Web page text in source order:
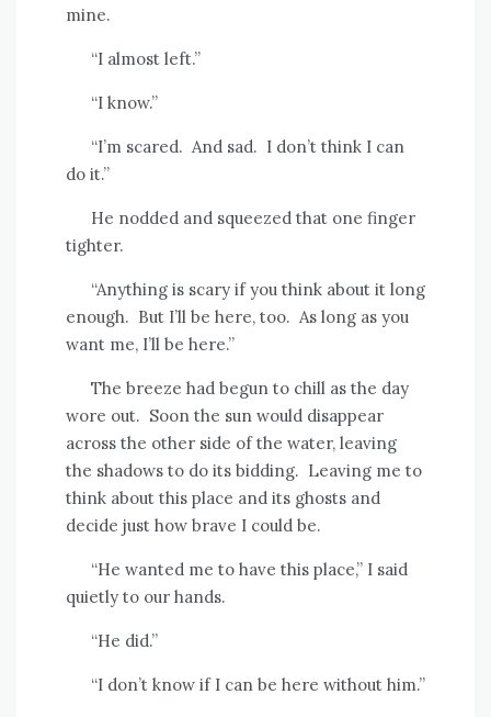
mine.
“I almost left.”
“I know.”
“I’m scared. And sad. I don’t think I can
do it.”
He nodded and squeezed that one finger
tighter.
“Anything is scary if you think about it long
enough. But I’ll be here, too. As long as you
want me, I’ll be here.”
The breeze had begun to chill as the day
wore out. Soon the sun would disappear
across the other side of the water, leaving
the shadows to do its bidding. Leaving me to
think about this place and its ghosts and
decide just how brave I could be.
“He wanted me to have this place,” I said
quietly to our hands.
“He did.”
“I don’t know if I can be here without him.”